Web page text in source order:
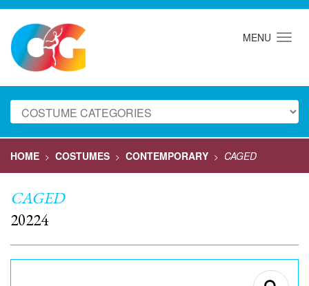
MENU
HOME > COSTUMES > CONTEMPORARY > CAGED
CAGED
20224